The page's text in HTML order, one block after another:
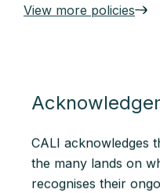
View more policies
CALI acknowledges
the many lands on
recognises their